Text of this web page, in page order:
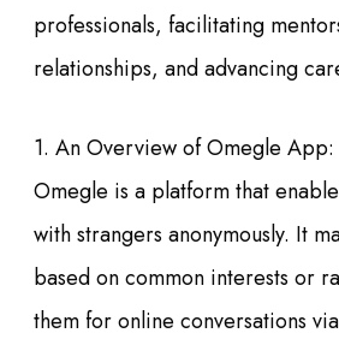
professionals, facilitating
relationships, and advancing
1. An Overview of Omegle App:
Omegle is a platform that
with strangers anonymously. It
based on common interests or
them for online conversations